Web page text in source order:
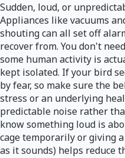
Sudden, loud, or
Appliances like vacuums
shouting can all set off
recover from. You don't
some human activity is
kept isolated. If your bird
by fear, so make sure the
stress or an underlying
predictable noise rather
know something loud is
cage temporarily or giving
as it sounds) helps reduce